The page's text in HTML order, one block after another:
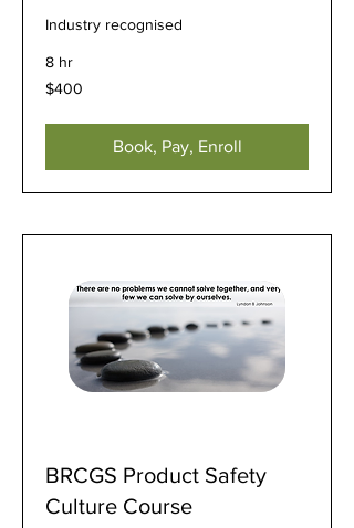
Industry recognised
8 hr
400
US
$400
Book, Pay, Enroll
BRCGS Product Safety
Culture Course